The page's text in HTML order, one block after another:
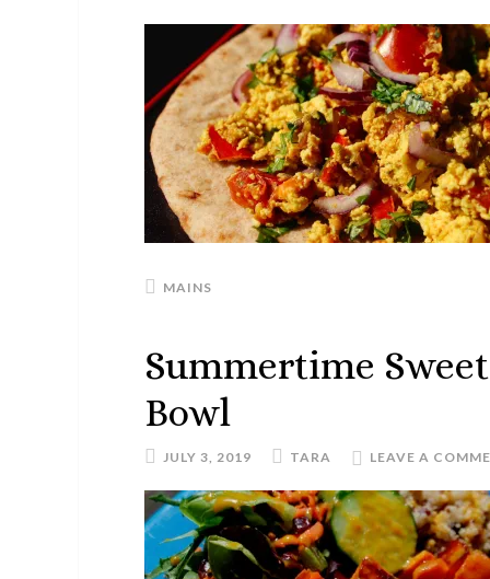
MAINS
Summertime
Bowl
JULY 3, 2019 TARA LEAVE A